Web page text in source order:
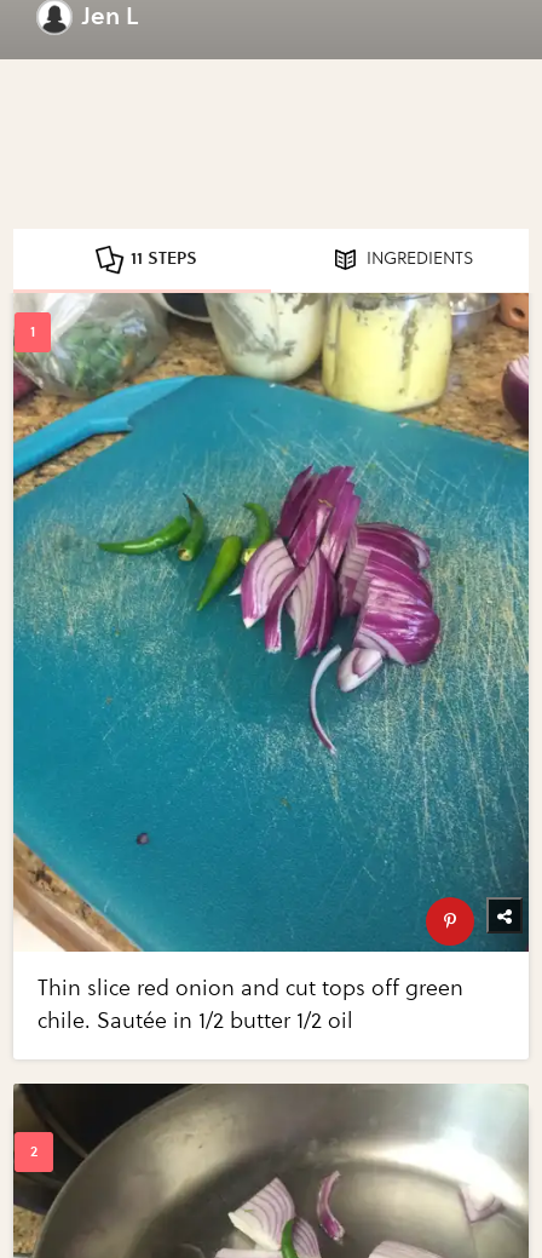
Jen L
11 STEPS INGREDIENTS
Thin slice red onion and cut tops off green
chile. Sautée in 1/2 butter 1/2 oil